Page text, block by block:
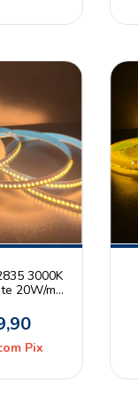
3000K
20W/m
Pix